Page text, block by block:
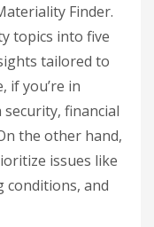
Finder.
topics into five
tailored to
if you’re in
financial
the other hand,
issues like
conditions, and